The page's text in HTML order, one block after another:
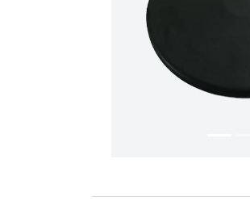
Previous